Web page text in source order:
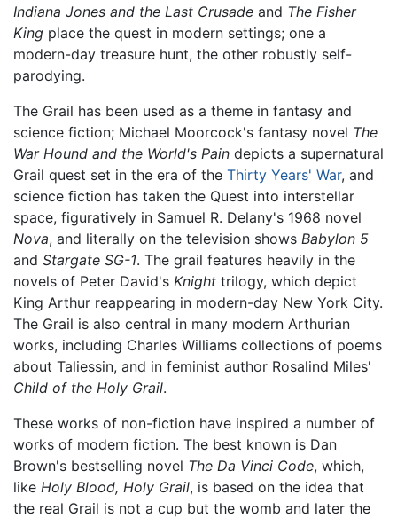
Indiana Jones and the Last Crusade and The Fisher
King place the quest in modern settings; one a
modern-day treasure hunt, the other robustly self-
parodying.
The Grail has been used as a theme in fantasy and
science fiction; Michael Moorcock's fantasy novel The
War Hound and the World's Pain depicts a supernatural
Grail quest set in the era of the Thirty Years' War, and
science fiction has taken the Quest into interstellar
space, figuratively in Samuel R. Delany's 1968 novel
Nova, and literally on the television shows Babylon 5
and Stargate SG-1. The grail features heavily in the
novels of Peter David's Knight trilogy, which depict
King Arthur reappearing in modern-day New York City.
The Grail is also central in many modern Arthurian
works, including Charles Williams collections of poems
about Taliessin, and in feminist author Rosalind Miles'
Child of the Holy Grail.
These works of non-fiction have inspired a number of
works of modern fiction. The best known is Dan
Brown's bestselling novel The Da Vinci Code, which,
like Holy Blood, Holy Grail, is based on the idea that
the real Grail is not a cup but the womb and later the